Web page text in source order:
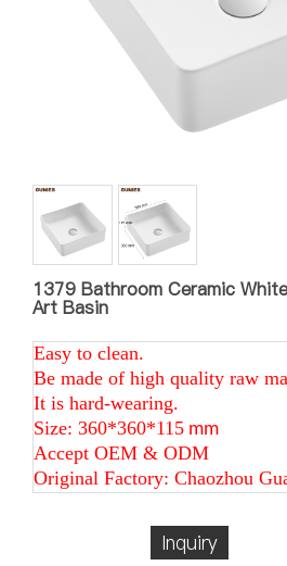
1379 Bathroom Ceramic
Art Basin
Easy to clean.
Be made of high quality raw
It is hard-wearing.
Size: 360*360*115 mm
Accept OEM & ODM
Original Factory: Chaozhou
Inquiry